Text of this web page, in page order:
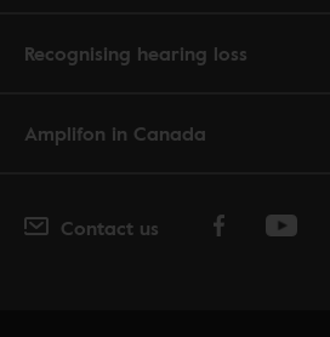
Recognising hearing loss
Amplifon in Canada
Contact us